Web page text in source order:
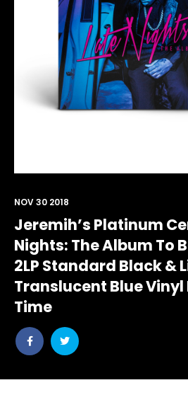
Jeremih’s Platinum
Nights: The Album To
2LP Standard Black &
Translucent Blue Vinyl
Time
Share
post
Share
post
NOV 30 2018